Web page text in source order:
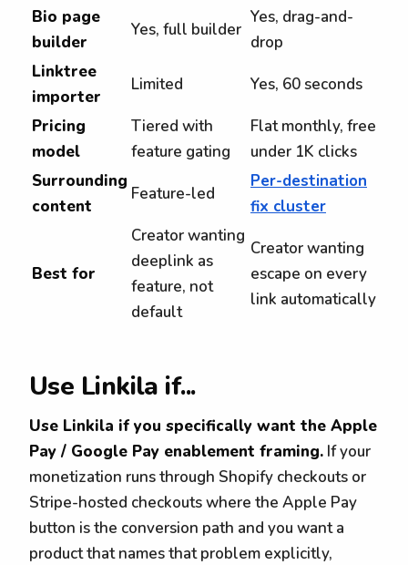
Bio page
builder
Yes, full builder
Yes, drag-and-
drop
Linktree
importer
Limited
Yes, 60 seconds
Pricing
model
Tiered with
feature gating
Flat monthly, free
under 1K clicks
Surrounding
content
Feature-led
Per-destination
fix cluster
Best for
Creator wanting
deeplink as
feature, not
default
Creator wanting
escape on every
link automatically
Use Linkila if...
Use Linkila if you specifically want the Apple
Pay / Google Pay enablement framing. If your
monetization runs through Shopify checkouts or
Stripe-hosted checkouts where the Apple Pay
button is the conversion path and you want a
product that names that problem explicitly,